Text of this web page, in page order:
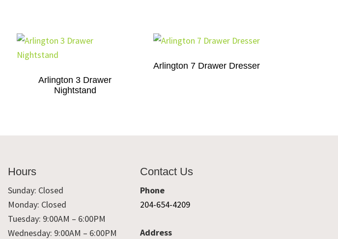
Arlington 3 Drawer
Nightstand
Arlington 7 Drawer Dresser
Hours
Sunday: Closed
Monday: Closed
Tuesday: 9:00AM – 6:00PM
Wednesday: 9:00AM – 6:00PM
Contact Us
Phone
204-654-4209
Address